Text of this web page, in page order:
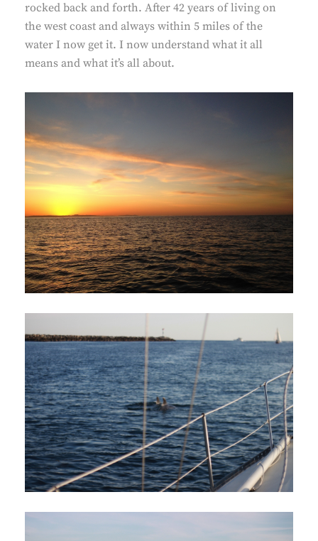
rocked back and forth. After 42 years of living on
the west coast and always within 5 miles of the
water I now get it. I now understand what it all
means and what it’s all about.